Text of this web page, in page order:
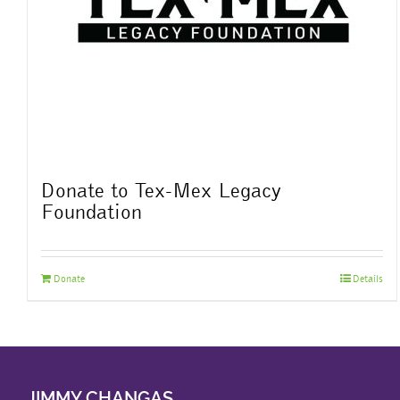
Donate to Tex-Mex Legacy
Foundation
Donate Details